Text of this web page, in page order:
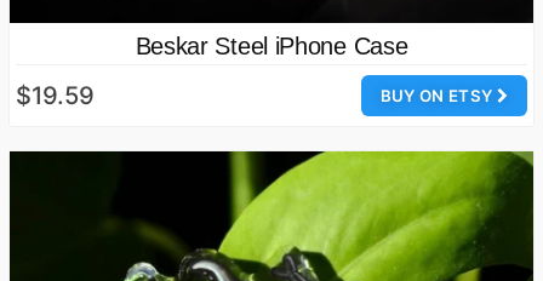
Beskar Steel iPhone Case
BUY ON ETSY
$19.59